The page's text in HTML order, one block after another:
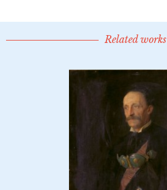
Related works